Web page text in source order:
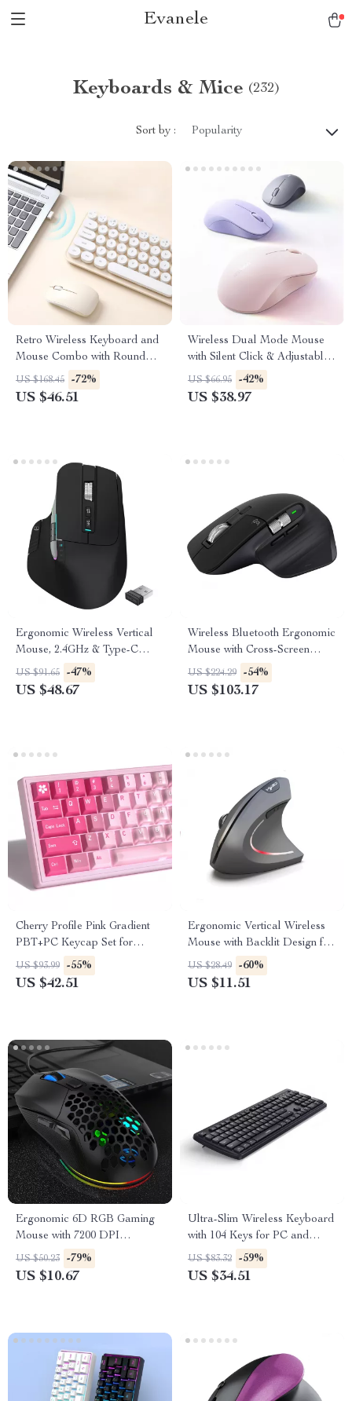
Evanele
Keyboards & Mice (232)
Sort by : Popularity
Retro Wireless Keyboard and
Mouse Combo with Round
Keycaps, Compact 65%
Layout
US $168.45 -72%
US $46.51
Wireless Dual Mode Mouse
with Silent Click & Adjustable
DPI
US $66.95 -42%
US $38.97
Ergonomic Wireless Vertical
Mouse, 2.4GHz & Type-C
Rechargeable
US $91.65 -47%
US $48.67
Wireless Bluetooth Ergonomic
Mouse with Cross-Screen
Control and Fast Scrolling
US $224.29 -54%
US $103.17
Cherry Profile Pink Gradient
PBT+PC Keycap Set for
Mechanical Keyboards – 150
Keys
US $93.99 -55%
US $42.51
Ergonomic Vertical Wireless
Mouse with Backlit Design for
Gaming & Office
US $28.49 -60%
US $11.51
Ergonomic 6D RGB Gaming
Mouse with 7200 DPI
Adjustable Macro Buttons
US $50.23 -79%
US $10.67
Ultra-Slim Wireless Keyboard
with 104 Keys for PC and
Laptop
US $83.32 -59%
US $34.51